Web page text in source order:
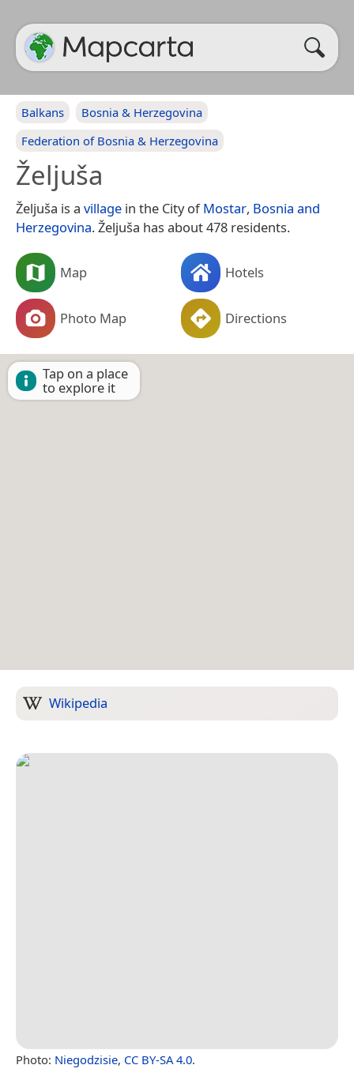
Balkans
Bosnia & Herzegovina
Federation of Bosnia & Herzegovina
Željuša
Željuša is a village in the City ofMostar, Bosnia and
Herzegovina. Željuša has about 478 residents.
Map Hotels
Photo Map Directions
Tap on a place
to explore it
Wikipedia
Photo: Niegodzisie, CC BY-SA 4.0.